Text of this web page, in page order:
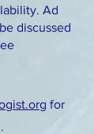
Ad
discussed
for